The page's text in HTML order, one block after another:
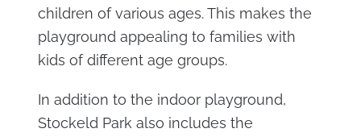
children of various ages. This makes the
playground appealing to families with
kids of different age groups.
In addition to the indoor playground,
Stockeld Park also includes the